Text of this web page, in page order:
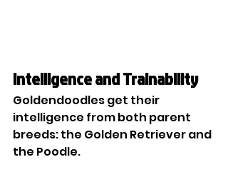
Intelligence and Trainability
Goldendoodles get their
intelligence from both parent
breeds: the Golden Retriever and
the Poodle.